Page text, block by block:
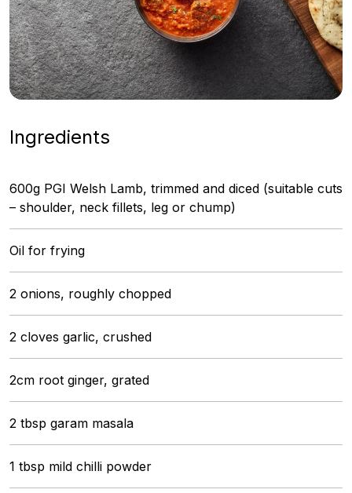
Ingredients
600g PGI Welsh Lamb, trimmed and diced (suitable cuts
– shoulder, neck fillets, leg or chump)
Oil for frying
2 onions, roughly chopped
2 cloves garlic, crushed
2cm root ginger, grated
2 tbsp garam masala
1 tbsp mild chilli powder